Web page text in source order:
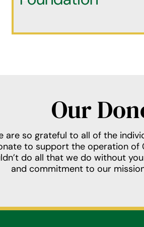
Our
are so grateful to all of the
to support the operation of
do all that we do without
and commitment to our